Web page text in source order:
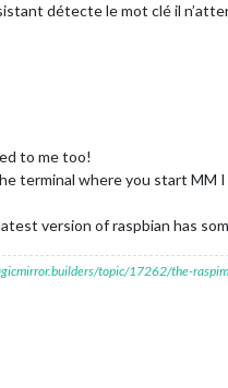
détecte le mot clé il
to me too!
terminal where you start MM
version of raspbian has
topic/17262/the-